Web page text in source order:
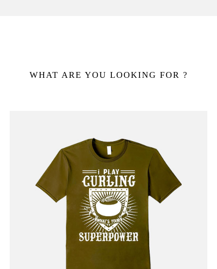
WHAT ARE YOU LOOKING FOR ?